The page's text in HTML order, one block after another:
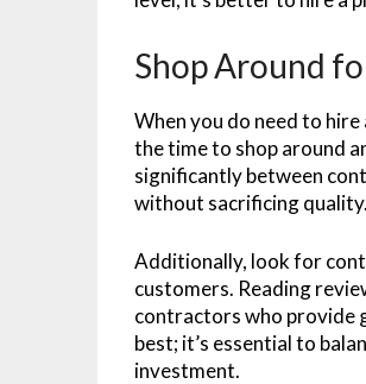
Shop Around
When you do need to hire
the time to shop around
significantly between
without sacrificing quality.
Additionally, look for
customers. Reading
contractors who provide
best; it’s essential to
investment.